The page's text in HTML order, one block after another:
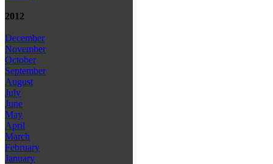
2012
December
November
October
September
August
July
June
May
April
March
February
January